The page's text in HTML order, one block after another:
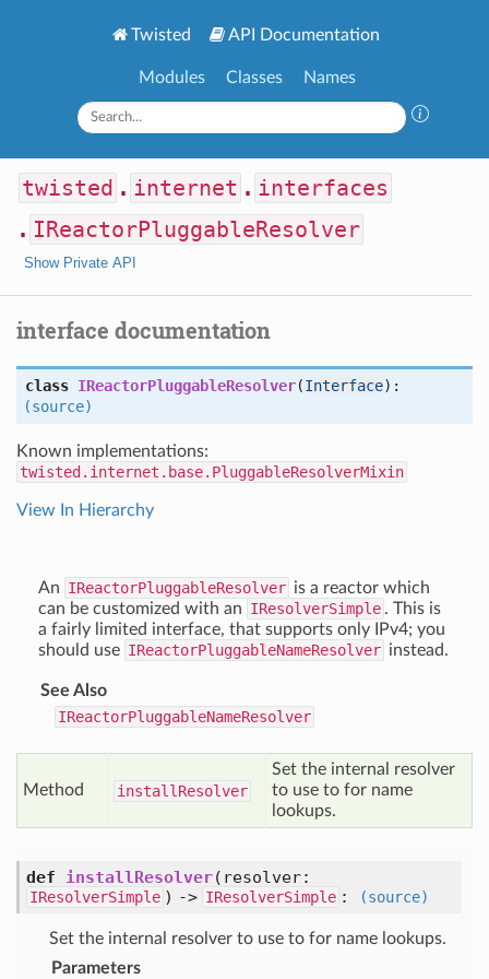
Twisted API Documentation
Modules Classes Names
twisted . internet . interfaces
. IReactorPluggableResolver
Show Private API
interface documentation
class IReactorPluggableResolver(Interface):
(source)
Known implementations:
twisted.internet.base.PluggableResolverMixin
View In Hierarchy
An IReactorPluggableResolver is a reactor which
can be customized with an IResolverSimple . This is
a fairly limited interface, that supports only IPv4; you
should use IReactorPluggableNameResolver instead.
See Also
IReactorPluggableNameResolver
Method install Resolver
Set the internal resolver
to use to for name
lookups.
def installResolver(resolver:
IResolverSimple ) -> IResolverSimple : (source)
Set the internal resolver to use to for name lookups.
Parameters